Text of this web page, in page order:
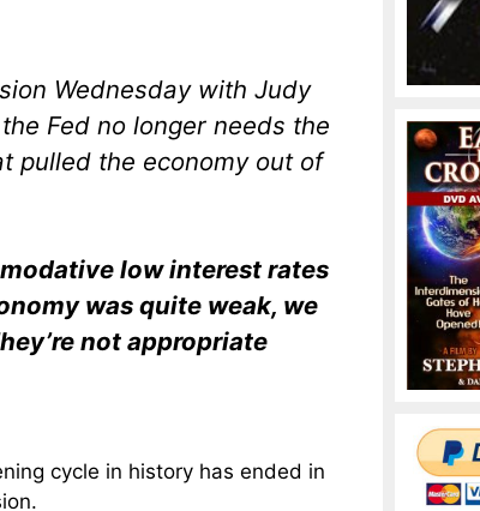
Wednesday with Judy
Fed no longer needs the
pulled the economy out of
low interest rates
was quite weak, we
not appropriate
cycle in history has ended in